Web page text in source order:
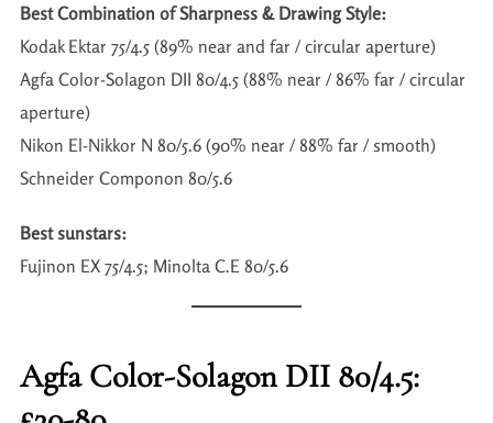
Best Combination of Sharpness & Drawing Style:
Kodak Ektar 75/4.5 (89% near and far / circular aperture)
Agfa Color-Solagon DII 80/4.5 (88% near / 86% far / circular
aperture)
Nikon El-Nikkor N 80/5.6 (90% near / 88% far / smooth)
Schneider Componon 80/5.6
Best sunstars:
Fujinon EX 75/4.5; Minolta C.E 80/5.6
Agfa Color-Solagon DII 80/4.5: